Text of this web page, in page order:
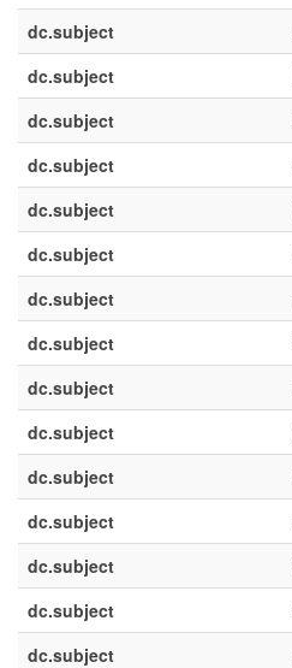
dc.subject
dc.subject
dc.subject
dc.subject
dc.subject
dc.subject
dc.subject
dc.subject
dc.subject
dc.subject
dc.subject
dc.subject
dc.subject
dc.subject
dc.subject